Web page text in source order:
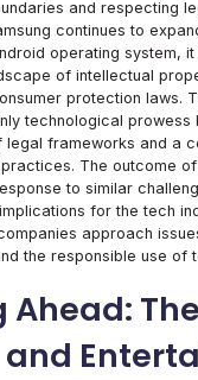
and respecting
continues to
operating system,
of intellectual
protection laws.
technological prowess
legal frameworks and a
The outcome of
to similar
for the tech
approach
the responsible use of
Ahead:
and